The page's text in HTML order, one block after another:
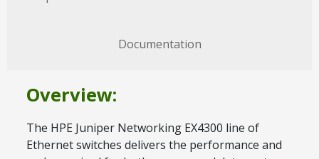
Documentation
Overview:
The HPE Juniper Networking EX4300 line of
Ethernet switches delivers the performance and